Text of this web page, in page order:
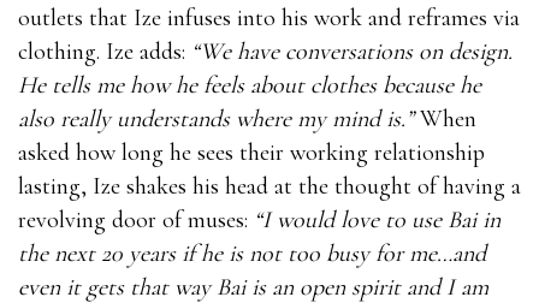
outlets that Ize infuses into his work and reframes via
clothing. Ize adds: “We have conversations on design.
He tells me how he feels about clothes because he
also really understands where my mind is.”When
asked how long he sees their working relationship
lasting, Ize shakes his head at the thought of having a
revolving door of muses: “I would love to use Bai in
the next 20 years if he is not too busy for me…and
even it gets that way Bai is an open spirit and I am